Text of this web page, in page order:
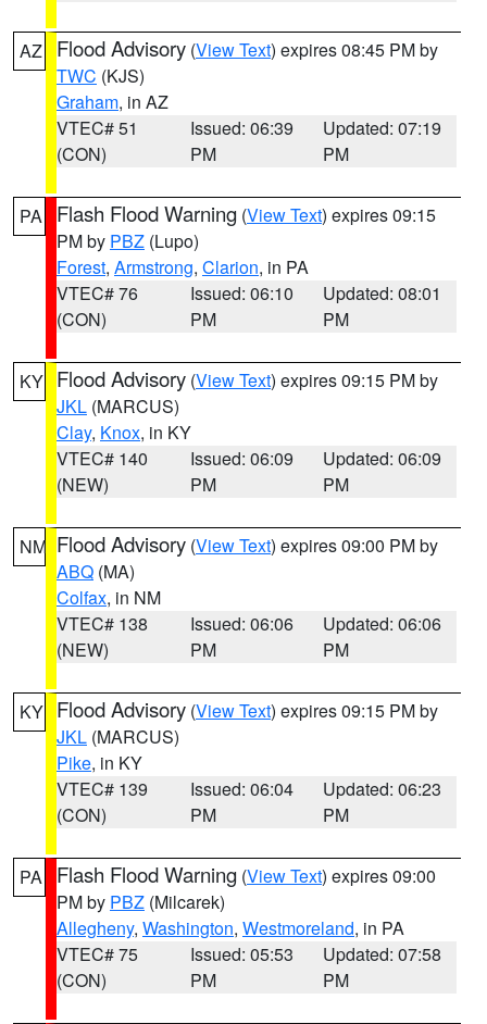
AZ Flood Advisory (View Text) expires 08:45 PM by
TWC (KJS)
Graham, in AZ
VTEC# 51
(CON)
Issued: 06:39
PM
Updated: 07:19
PM
PA Flash Flood Warning (View Text) expires 09:15
PM by PBZ (Lupo)
Forest, Armstrong, Clarion, in PA
VTEC# 76
(CON)
Issued: 06:10
PM
Updated: 08:01
PM
KY Flood Advisory (View Text) expires 09:15 PM by
JKL (MARCUS)
Clay, Knox, in KY
VTEC# 140
(NEW)
Issued: 06:09
PM
Updated: 06:09
PM
NM Flood Advisory (View Text) expires 09:00 PM by
ABQ (MA)
Colfax, in NM
VTEC# 138
(NEW)
Issued: 06:06
PM
Updated: 06:06
PM
KY Flood Advisory (View Text) expires 09:15 PM by
JKL (MARCUS)
Pike, in KY
VTEC# 139
(CON)
Issued: 06:04
PM
Updated: 06:23
PM
PA Flash Flood Warning (View Text) expires 09:00
PM by PBZ (Milcarek)
Allegheny, Washington, Westmoreland, in PA
VTEC# 75
(CON)
Issued: 05:53
PM
Updated: 07:58
PM